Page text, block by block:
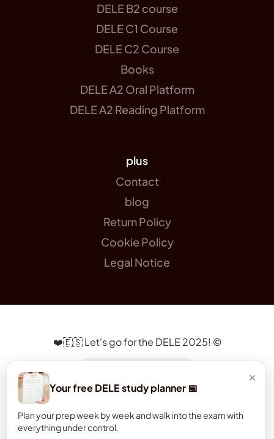
DELE B2 course
DELE C1 Course
DELE C2 Course
Books
DELE A2 Oral Platform
DELE A2 Reading Platform
plus
Contact
blog
Return Policy
Cookie Policy
Legal Notice
❤️🇪🇸 Let's go for the DELE 2025! ©
×
Your free DELE study planner 📅
Plan your prep week by week and walk into the exam with
everything under control.